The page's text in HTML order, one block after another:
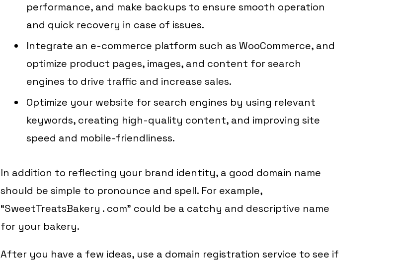
performance, and make backups to ensure smooth operation
and quick recovery in case of issues.
Integrate an e-commerce platform such as WooCommerce, and
optimize product pages, images, and content for search
engines to drive traffic and increase sales.
Optimize your website for search engines by using relevant
keywords, creating high-quality content, and improving site
speed and mobile-friendliness.
In addition to reflecting your brand identity, a good domain name
should be simple to pronounce and spell. For example,
“SweetTreatsBakery . com” could be a catchy and descriptive name
for your bakery.
After you have a few ideas, use a domain registration service to see if